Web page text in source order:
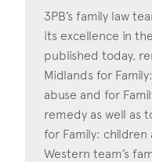
3PB’s family law
its excellence in
published today,
Midlands for
abuse and for
remedy as well as
for Family:
Western team’s